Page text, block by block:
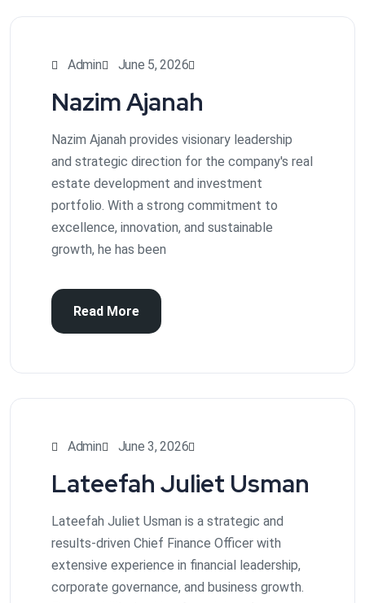
Admin June 5, 2026
Nazim Ajanah
Nazim Ajanah provides visionary leadership
and strategic direction for the company's real
estate development and investment
portfolio. With a strong commitment to
excellence, innovation, and sustainable
growth, he has been
Read More
Admin June 3, 2026
Lateefah Juliet Usman
Lateefah Juliet Usman is a strategic and
results-driven Chief Finance Officer with
extensive experience in financial leadership,
corporate governance, and business growth.